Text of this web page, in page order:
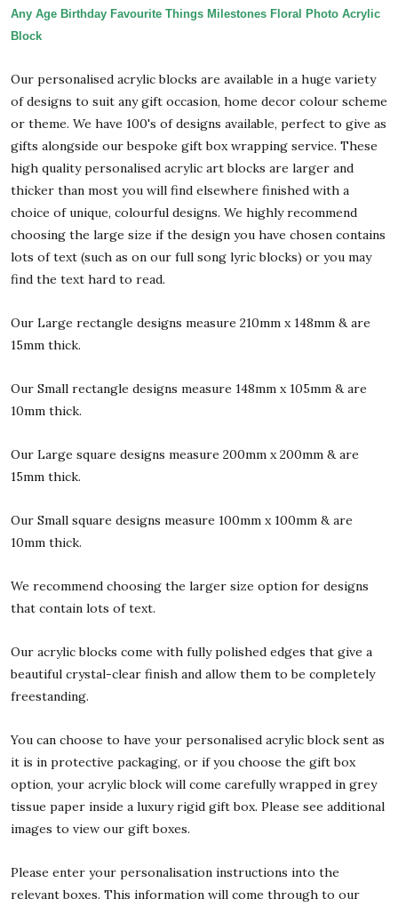
Any Age Birthday Favourite Things Milestones Floral Photo Acrylic
Block
Our personalised acrylic blocks are available in a huge variety
of designs to suit any gift occasion, home decor colour scheme
or theme. We have 100's of designs available, perfect to give as
gifts alongside our bespoke gift box wrapping service. These
high quality personalised acrylic art blocks are larger and
thicker than most you will find elsewhere finished with a
choice of unique, colourful designs. We highly recommend
choosing the large size if the design you have chosen contains
lots of text (such as on our full song lyric blocks) or you may
find the text hard to read.
Our Large rectangle designs measure 210mm x 148mm & are
15mm thick.
Our Small rectangle designs measure 148mm x 105mm & are
10mm thick.
Our Large square designs measure 200mm x 200mm & are
15mm thick.
Our Small square designs measure 100mm x 100mm & are
10mm thick.
We recommend choosing the larger size option for designs
that contain lots of text.
Our acrylic blocks come with fully polished edges that give a
beautiful crystal-clear finish and allow them to be completely
freestanding.
You can choose to have your personalised acrylic block sent as
it is in protective packaging, or if you choose the gift box
option, your acrylic block will come carefully wrapped in grey
tissue paper inside a luxury rigid gift box. Please see additional
images to view our gift boxes.
Please enter your personalisation instructions into the
relevant boxes. This information will come through to our